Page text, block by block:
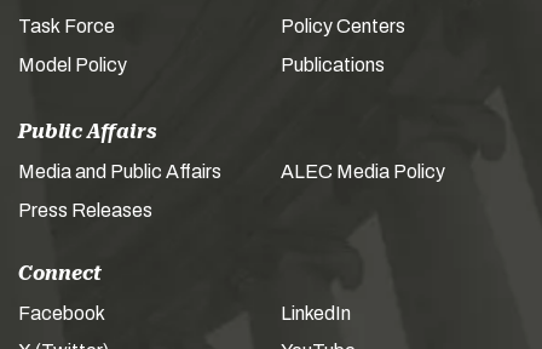
Task Force
Model Policy
Policy Centers
Publications
Public Affairs
Media and Public Affairs
Press Releases
ALEC Media Policy
Connect
Facebook
LinkedIn